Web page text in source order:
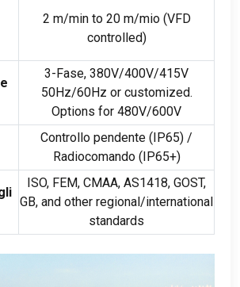
2 m/min to20 m/mio (VFD
controlled)
3-Fase, 380V/400V/415V
50Hz/60Hz or customized.
Options for 480V/600V
Controllo pendente (IP65) /
Radiocomando (IP65+)
ISO, FEM, CMAA, AS1418, GOST,
GB, and other regional/international
standards